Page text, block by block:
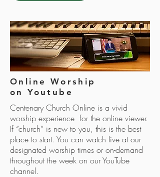
Online Worship
on Youtube
Centenary Church Online is a vivid
worship experience for the online viewer.
If “church” is new to you, this is the best
place to start. You can watch live at our
designated worship times or on-demand
throughout the week on our YouTube
channel.